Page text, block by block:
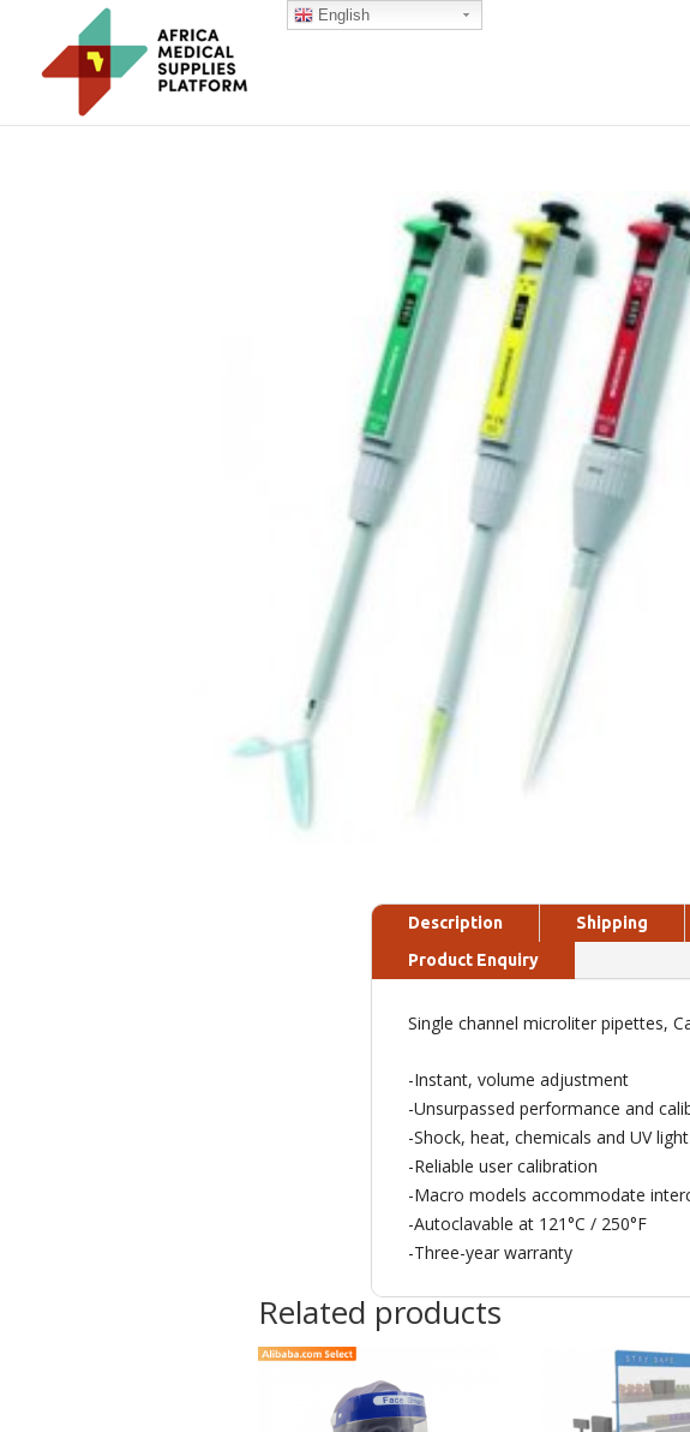
Description Shipping
Product Enquiry
Single channel microliter pipettes,
-Instant, volume adjustment
-Unsurpassed performance and
-Shock, heat, chemicals and UV
-Reliable user calibration
-Macro models accommodate
-Autoclavable at 121°C / 250°F
-Three-year warranty
Related products
English